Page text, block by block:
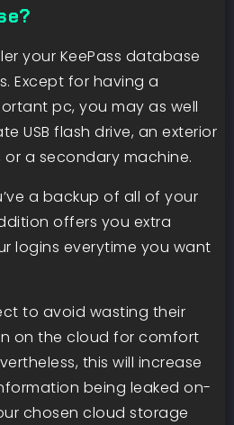
your KeePass database
Except for having a
pc, you may as well
USB flash drive, an exterior
or a secondary machine.
a backup of all of your
offers you extra
logins everytime you want
to avoid wasting their
on the cloud for comfort
this will increase
being leaked on-
chosen cloud storage